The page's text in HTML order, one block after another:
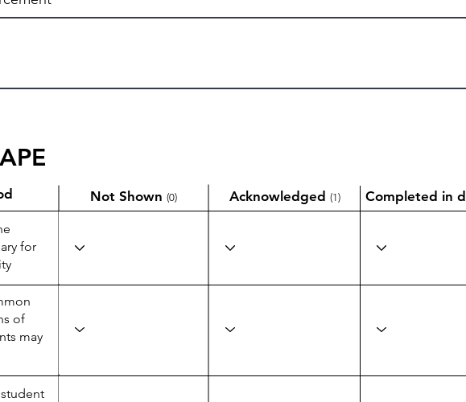
Not Shown (0) Acknowledged (1)
for
of
may
Completed in